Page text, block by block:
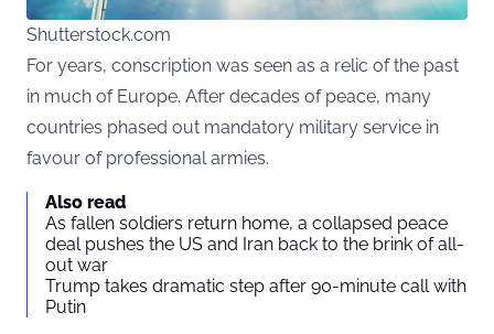
Shutterstock.com
For years, conscription was seen as a relic of the past
in much of Europe. After decades of peace, many
countries phased out mandatory military service in
favour of professional armies.
Also read
As fallen soldiers return home, a collapsed peace
deal pushes the US and Iran back to the brink of all-
out war
Trump takes dramatic step after 90-minute call with
Putin